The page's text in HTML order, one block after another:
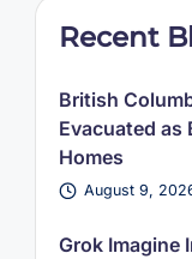
Recent
British
Evacuated as
Homes
August 9,
Grok Imagine